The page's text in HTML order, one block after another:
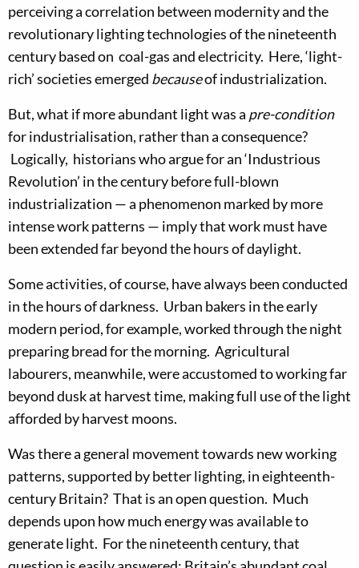
perceiving a correlation between modernity and the
revolutionary lighting technologies of the nineteenth
century based on coal-gas and electricity. Here, ‘light-
rich’ societies emerged becauseof industrialization.
But, what if more abundant light was a pre-condition
for industrialisation, rather than a consequence?
Logically, historians who argue for an ‘Industrious
Revolution’ in the century before full-blown
industrialization — a phenomenon marked by more
intense work patterns — imply that work must have
been extended far beyond the hours of daylight.
Some activities, of course, have always been conducted
in the hours of darkness. Urban bakers in the early
modern period, for example, worked through the night
preparing bread for the morning. Agricultural
labourers, meanwhile, were accustomed to working far
beyond dusk at harvest time, making full use of the light
afforded by harvest moons.
Was there a general movement towards new working
patterns, supported by better lighting, in eighteenth-
century Britain? That is an open question. Much
depends upon how much energy was available to
generate light. For the nineteenth century, that